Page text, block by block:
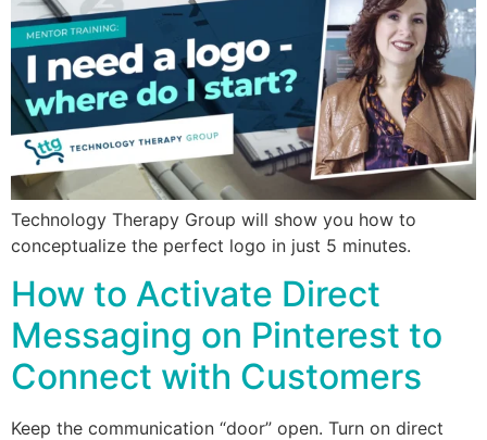
Technology Therapy Group will show you how to
conceptualize the perfect logo in just 5 minutes.
How to Activate Direct
Messaging on Pinterest to
Connect with Customers
Keep the communication “door” open. Turn on direct